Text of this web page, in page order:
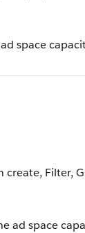
space
create, Filter,
ad space